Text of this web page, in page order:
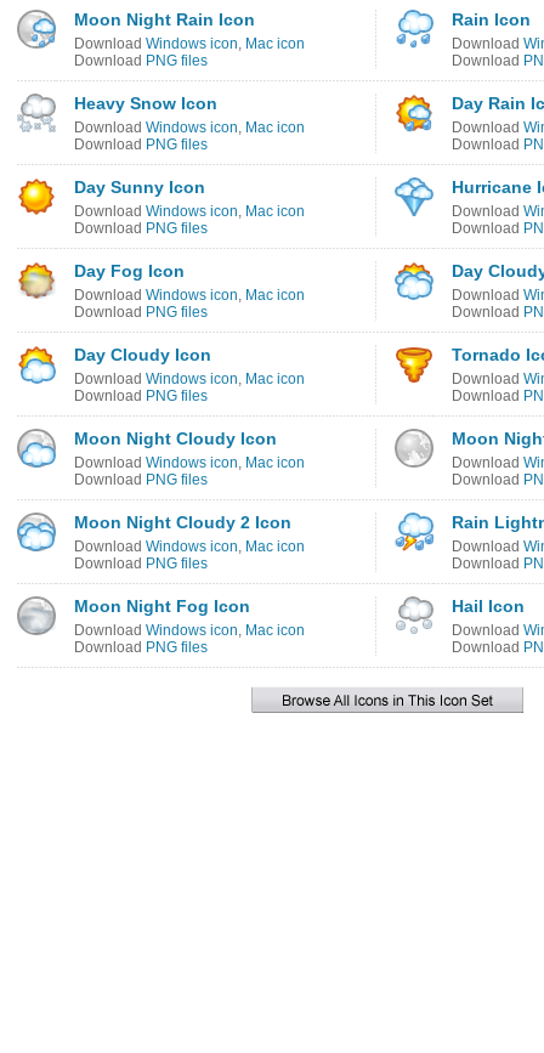
Moon Night Rain Icon
Download Windows icon, Mac icon
Download PNG files
Rain Icon
Download
Download
Heavy Snow Icon
Download Windows icon, Mac icon
Download PNG files
Day Rain
Download
Download
Day Sunny Icon
Download Windows icon, Mac icon
Download PNG files
Hurricane
Download
Download
Day Fog Icon
Download Windows icon, Mac icon
Download PNG files
Day
Download
Download
Day Cloudy Icon
Download Windows icon, Mac icon
Download PNG files
Tornado
Download
Download
Moon Night Cloudy Icon
Download Windows icon, Mac icon
Download PNG files
Moon
Download
Download
Moon Night Cloudy 2 Icon
Download Windows icon, Mac icon
Download PNG files
Rain
Download
Download
Moon Night Fog Icon
Download Windows icon, Mac icon
Download PNG files
Hail Icon
Download
Download